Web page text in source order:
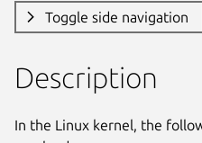
Toggle side navigation
Description
In the Linux kernel, the